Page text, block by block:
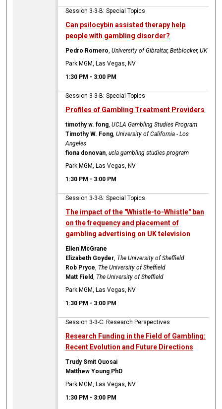
Session 3-3-B: Special Topics
Can psilocybin assisted therapy help
people with gambling disorder?
Pedro Romero,University of Gibraltar, Betblocker, UK
Park MGM, Las Vegas, NV
1:30 PM - 3:00 PM
Session 3-3-B: Special Topics
Profiles of Gambling Treatment Providers
timothy w. fong,UCLA Gambling Studies Program
Timothy W. Fong,University of California - Los
Angeles
fiona donovan,ucla gambling studies program
Park MGM, Las Vegas, NV
1:30 PM - 3:00 PM
Session 3-3-B: Special Topics
The impact of the "Whistle-to-Whistle" ban
on the frequency and placement of
gambling advertising on UK television
Ellen McGrane
Elizabeth Goyder, The University of Sheffield
Rob Pryce, The University of Sheffield
Matt Field, The University of Sheffield
Park MGM, Las Vegas, NV
1:30 PM - 3:00 PM
Session 3-3-C: Research Perspectives
Research Funding in the Field of Gambling:
Recent Evolution and Future Directions
Trudy Smit Quosai
Matthew Young PhD
Park MGM, Las Vegas, NV
1:30 PM - 3:00 PM